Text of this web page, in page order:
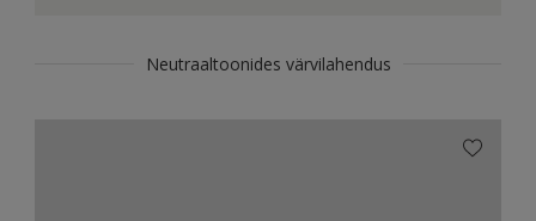
Neutraaltoonides värvilahendus